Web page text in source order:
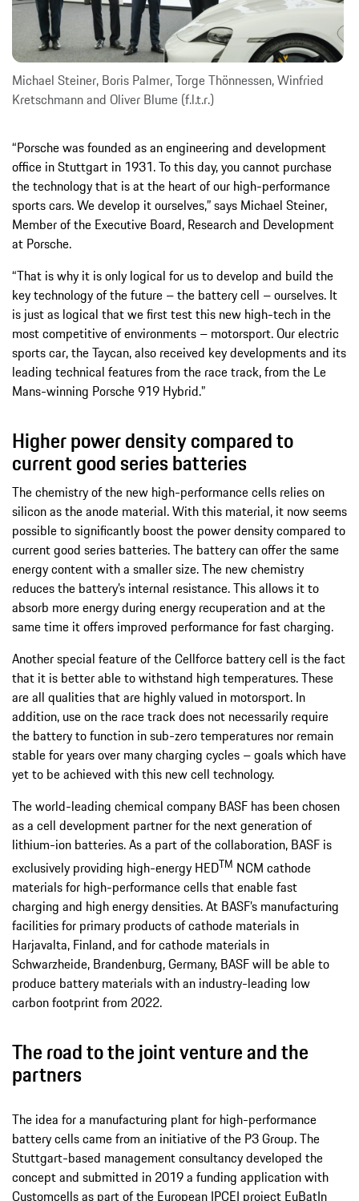
Michael Steiner, Boris Palmer, Torge Thönnessen, Winfried
Kretschmann and Oliver Blume (f.l.t.r.)
“Porsche was founded as an engineering and development
office in Stuttgart in 1931. To this day, you cannot purchase
the technology that is at the heart of our high-performance
sports cars. We develop it ourselves,” says Michael Steiner,
Member of the Executive Board, Research and Development
at Porsche.
“That is why it is only logical for us to develop and build the
key technology of the future – the battery cell – ourselves. It
is just as logical that we first test this new high-tech in the
most competitive of environments – motorsport. Our electric
sports car, the Taycan, also received key developments and its
leading technical features from the race track, from the Le
Mans-winning Porsche 919 Hybrid.”
Higher power density compared to
current good series batteries
The chemistry of the new high-performance cells relies on
silicon as the anode material. With this material, it now seems
possible to significantly boost the power density compared to
current good series batteries. The battery can offer the same
energy content with a smaller size. The new chemistry
reduces the battery’s internal resistance. This allows it to
absorb more energy during energy recuperation and at the
same time it offers improved performance for fast charging.
Another special feature of the Cellforce battery cell is the fact
that it is better able to withstand high temperatures. These
are all qualities that are highly valued in motorsport. In
addition, use on the race track does not necessarily require
the battery to function in sub-zero temperatures nor remain
stable for years over many charging cycles – goals which have
yet to be achieved with this new cell technology.
The world-leading chemical company BASF has been chosen
as a cell development partner for the next generation of
lithium-ion batteries. As a part of the collaboration, BASF is
exclusively providing high-energy HEDTM NCM cathode
materials for high-performance cells that enable fast
charging and high energy densities. At BASF’s manufacturing
facilities for primary products of cathode materials in
Harjavalta, Finland, and for cathode materials in
Schwarzheide, Brandenburg, Germany, BASF will be able to
produce battery materials with an industry-leading low
carbon footprint from 2022.
The road to the joint venture and the
partners
The idea for a manufacturing plant for high-performance
battery cells came from an initiative of the P3 Group. The
Stuttgart-based management consultancy developed the
concept and submitted in 2019 a funding application with
Customcells as part of the European IPCEI project EuBatIn